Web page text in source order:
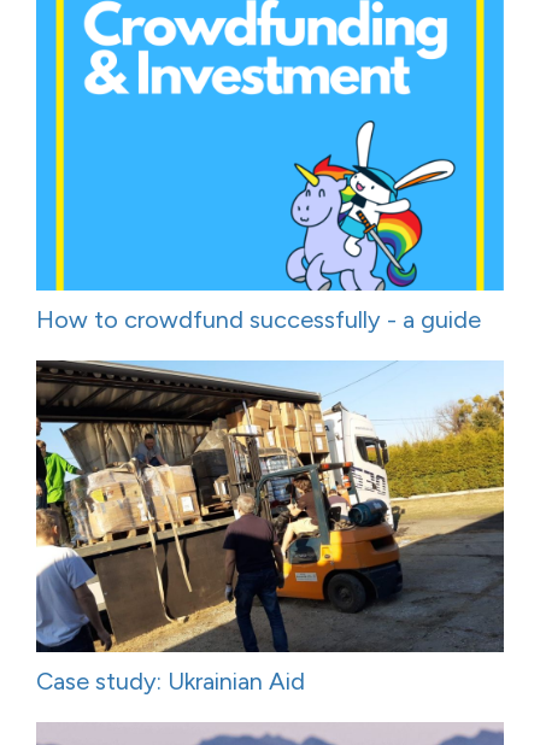
How to crowdfund successfully - a guide
Case study: Ukrainian Aid